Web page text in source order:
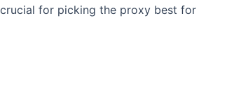
for picking the proxy best for